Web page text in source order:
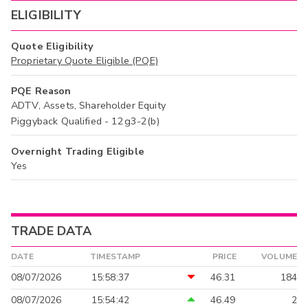
ELIGIBILITY
Quote Eligibility
Proprietary Quote Eligible (PQE)
PQE Reason
ADTV, Assets, Shareholder Equity
Piggyback Qualified - 12g3-2(b)
Overnight Trading Eligible
Yes
TRADE DATA
DATE TIMESTAMP PRICE VOLUME
08/07/2026 15:58:37 46.31
184
08/07/2026
15:54:42 46.49 2